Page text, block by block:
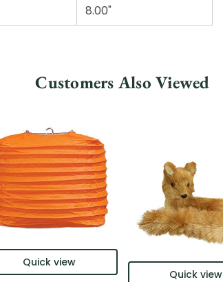
8.00"
Customers Also Viewed
Quick view
Quick view